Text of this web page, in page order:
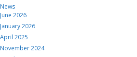
News
June 2026
January 2026
April 2025
November 2024